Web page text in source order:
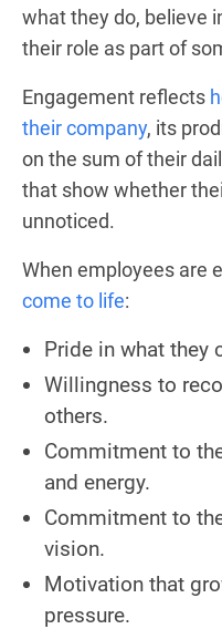
what they do, believe
their role as part of
Engagement reflects
their company, its
on the sum of their
that show whether
unnoticed.
When employees are
come to life:
Pride in what they
Willingness to
others.
Commitment to
and energy.
Commitment to
vision.
Motivation that
pressure.